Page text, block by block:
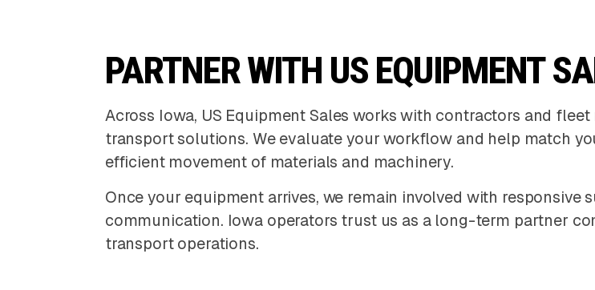
PARTNER WITH US EQUIPMENT
Across Iowa, US Equipment Sales works with contractors and
transport solutions. We evaluate your workflow and help match
efficient movement of materials and machinery.
Once your equipment arrives, we remain involved with
communication. Iowa operators trust us as a long-term partner
transport operations.